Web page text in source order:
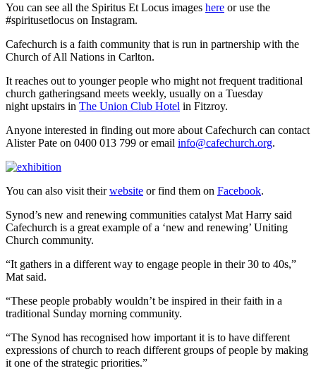
You can see all the Spiritus Et Locus images here or use the
#spiritusetlocus on Instagram.
Cafechurch is a faith community that is run in partnership with the
Church of All Nations in Carlton.
It reaches out to younger people who might not frequent traditional
church gatheringsand meets weekly, usually on a Tuesday
night upstairs in The Union Club Hotel in Fitzroy.
Anyone interested in finding out more about Cafechurch can contact
Alister Pate on 0400 013 799 or email info@cafechurch.org.
You can also visit theirwebsite or find them on Facebook.
Synod’s new and renewing communities catalyst Mat Harry said
Cafechurch is a great example of a ‘new and renewing’ Uniting
Church community.
“It gathers in a different way to engage people in their 30 to 40s,”
Mat said.
“These people probably wouldn’t be inspired in their faith in a
traditional Sunday morning community.
“The Synod has recognised how important it is to have different
expressions of church to reach different groups of people by making
it one of the strategic priorities.”